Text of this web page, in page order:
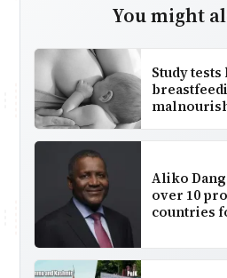
You might
Study tests
Aliko
over 10
countries